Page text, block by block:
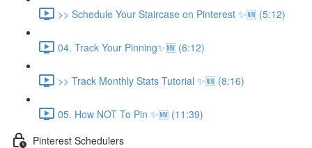
>> Schedule Your Staircase on Pinterest ✨🆕 (5:12)
04. Track Your Pinning✨🆕 (6:12)
>> Track Monthly Stats Tutorial ✨🆕 (8:16)
05. How NOT To Pin ✨🆕 (11:39)
Pinterest Schedulers